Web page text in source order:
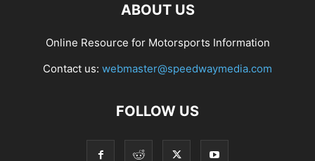
ABOUT US
Online Resource for Motorsports Information
Contact us: webmaster@speedwaymedia.com
FOLLOW US